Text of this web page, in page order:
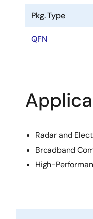
Pkg. Type
QFN
Radar and
Broadband
High-